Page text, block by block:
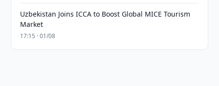
Uzbekistan Joins ICCA to Boost Global MICE Tourism
Market
17:15 · 01/08